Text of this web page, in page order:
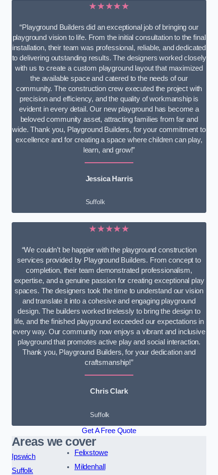
★★★★★
“Playground Builders did an exceptional job of bringing our
playground vision to life. From the initial consultation to the final
installation, their team was professional, reliable, and dedicated
to delivering outstanding results. The designers worked closely
with us to create a custom playground layout that maximized
the available space and catered to the needs of our
community. The construction crew executed the project with
precision and efficiency, and the quality of workmanship is
evident in every detail. Our new playground has become a
beloved community asset, attracting families from far and
wide. Thank you, Playground Builders, for your commitment to
excellence and for creating a space where children can play,
learn, and grow!”
Jessica Harris
Suffolk
★★★★★
“We couldn’t be happier with the playground construction
services provided by Playground Builders. From concept to
completion, their team demonstrated professionalism,
expertise, and a genuine passion for creating exceptional play
spaces. The designers took the time to understand our vision
and translate it into a cohesive and engaging playground
design. The builders worked tirelessly to bring the design to
life, and the finished playground exceeded our expectations in
every way. Our community now enjoys a vibrant and inclusive
playground that promotes active play and social interaction.
Thank you, Playground Builders, for your dedication and
craftsmanship!”
Chris Clark
Suffolk
Get A Free Quote
Areas we cover
Ipswich
Suffolk
Felixstowe
Mildenhall